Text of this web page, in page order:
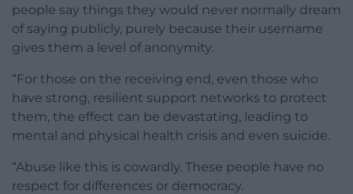
people say things they would never normally dream
of saying publicly, purely because their username
gives them a level of anonymity.
“For those on the receiving end, even those who
have strong, resilient support networks to protect
them, the effect can be devastating, leading to
mental and physical health crisis and even suicide.
“Abuse like this is cowardly. These people have no
respect for differences or democracy.